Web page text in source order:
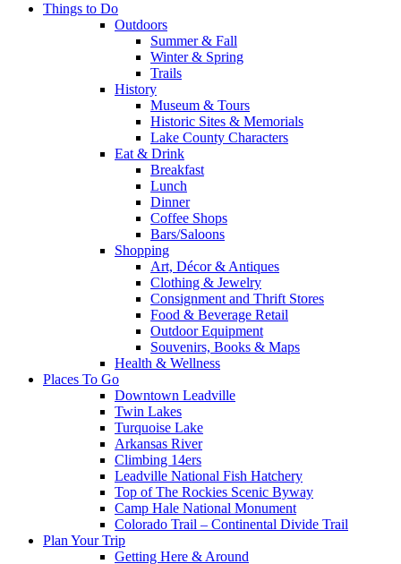
Things to Do
Outdoors
Summer & Fall
Winter & Spring
Trails
History
Museum & Tours
Historic Sites & Memorials
Lake County Characters
Eat & Drink
Breakfast
Lunch
Dinner
Coffee Shops
Bars/Saloons
Shopping
Art, Décor & Antiques
Clothing & Jewelry
Consignment and Thrift Stores
Food & Beverage Retail
Outdoor Equipment
Souvenirs, Books & Maps
Health & Wellness
Places To Go
Downtown Leadville
Twin Lakes
Turquoise Lake
Arkansas River
Climbing 14ers
Leadville National Fish Hatchery
Top of The Rockies Scenic Byway
Camp Hale National Monument
Colorado Trail – Continental Divide Trail
Plan Your Trip
Getting Here & Around